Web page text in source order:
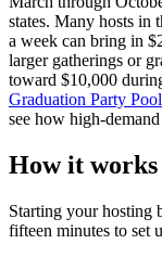
states. Many hosts in
a week can bring in
larger gatherings or
toward $10,000
Graduation Party
see how high-
How it works
Starting your hosting
fifteen minutes to set